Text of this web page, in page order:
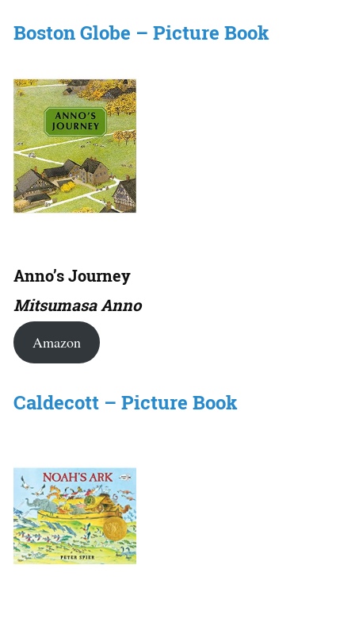
Boston Globe – Picture Book
Anno’s Journey
Mitsumasa Anno
Amazon
Caldecott – Picture Book